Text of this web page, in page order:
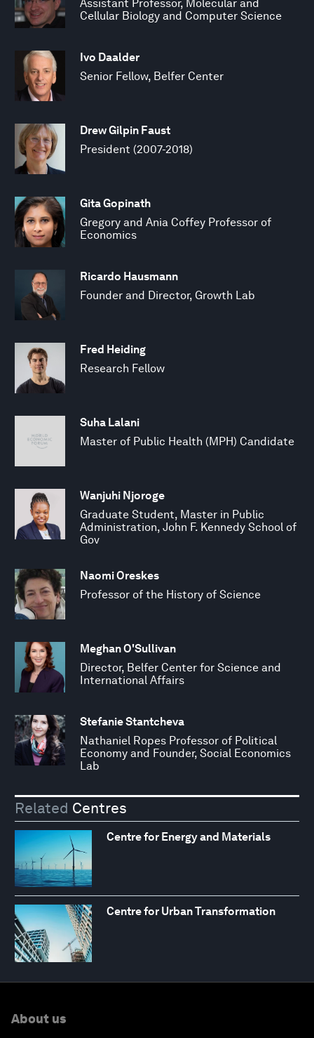
Assistant Professor, Molecular and
Cellular Biology and Computer Science
Ivo Daalder
Senior Fellow, Belfer Center
Drew Gilpin Faust
President (2007-2018)
Gita Gopinath
Gregory and Ania Coffey Professor of
Economics
Ricardo Hausmann
Founder and Director, Growth Lab
Fred Heiding
Research Fellow
Suha Lalani
Master of Public Health (MPH) Candidate
Wanjuhi Njoroge
Graduate Student, Master in Public
Administration, John F. Kennedy School of
Gov
Naomi Oreskes
Professor of the History of Science
Meghan O'Sullivan
Director, Belfer Center for Science and
International Affairs
Stefanie Stantcheva
Nathaniel Ropes Professor of Political
Economy and Founder, Social Economics
Lab
Related Centres
Centre for Energy and Materials
Centre for Urban Transformation
About us